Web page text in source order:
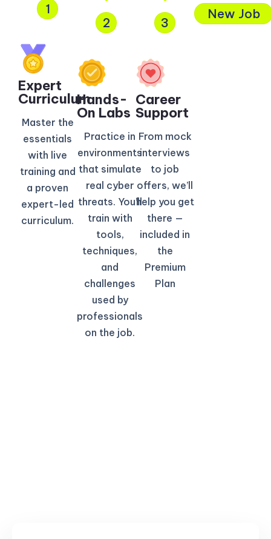
1
Expert
Curriculum​
Master the
essentials
with live
training and
a proven
expert-led
curriculum.
2
Hands-
On Labs
Practice in
environments
that simulate
real cyber
threats. You’ll
train with
tools,
techniques,
and
challenges
used by
professionals
on the job.
3
Career
Support
From mock
interviews
to job
offers, we’ll
help you get
there —
included in
the
Premium
Plan
New Job